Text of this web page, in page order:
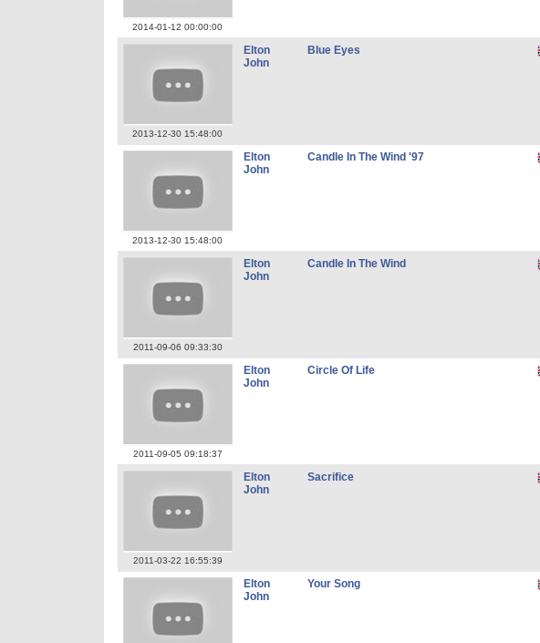
2014-01-12 00:00:00
2013-12-30 15:48:00
Elton
John
Blue Eyes
2013-12-30 15:48:00
Elton
John
Candle In The Wind '97
2011-09-06 09:33:30
Elton
John
Candle In The Wind
2011-09-05 09:18:37
Elton
John
Circle Of Life
2011-03-22 16:55:39
Elton
John
Sacrifice
Elton
John
Your Song